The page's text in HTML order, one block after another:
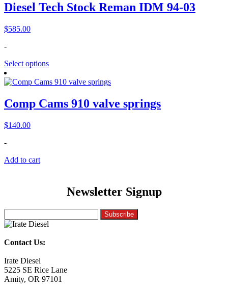
Diesel Tech Stock Reman IDM 94-03
$585.00
-
Select options
Comp Cams 910 valve springs
$140.00
-
Add to cart
Newsletter Signup
Contact Us:
Irate Diesel
5225 SE Rice Lane
Amity, OR 97101